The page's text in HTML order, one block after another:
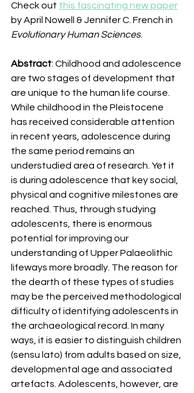
Check out this fascinating new paper
by April Nowell & Jennifer C. French in
Evolutionary Human Sciences.
Abstract: Childhood and adolescence
are two stages of development that
are unique to the human life course.
While childhood in the Pleistocene
has received considerable attention
in recent years, adolescence during
the same period remains an
understudied area of research. Yet it
is during adolescence that key social,
physical and cognitive milestones are
reached. Thus, through studying
adolescents, there is enormous
potential for improving our
understanding of Upper Palaeolithic
lifeways more broadly. The reason for
the dearth of these types of studies
may be the perceived methodological
difficulty of identifying adolescents in
the archaeological record. In many
ways, it is easier to distinguish children
(sensu lato) from adults based on size,
developmental age and associated
artefacts. Adolescents, however, are